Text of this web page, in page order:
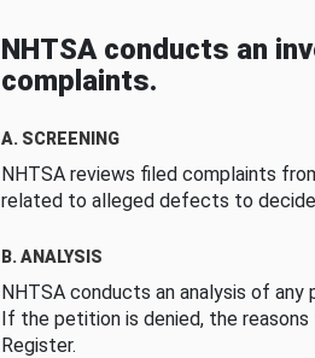
NHTSA conducts an
complaints.
A. SCREENING
NHTSA reviews filed complaints
related to alleged defects to
B. ANALYSIS
NHTSA conducts an analysis of
If the petition is denied, the
Register.